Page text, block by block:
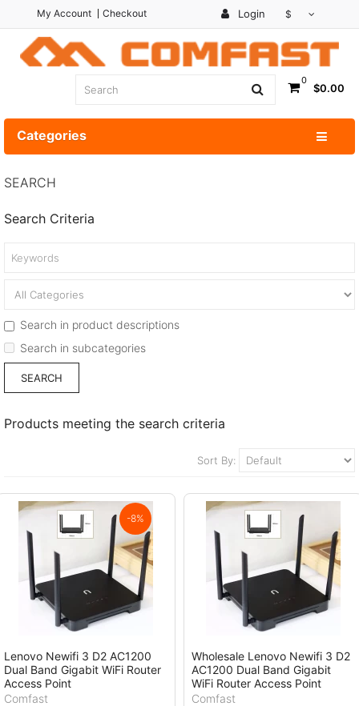
Login $
My Account Checkout
0
$0.00
Categories
SEARCH
Search Criteria
Search in product descriptions
Search in subcategories
Products meeting the search criteria
Sort By:
-8%
Lenovo Newifi 3 D2 AC1200
Dual Band Gigabit WiFi Router
Access Point
Comfast
Wholesale Lenovo Newifi 3 D2
AC1200 Dual Band Gigabit
WiFi Router Access Point
Comfast